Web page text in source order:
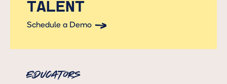
TALENT
Schedule a Demo
Educators